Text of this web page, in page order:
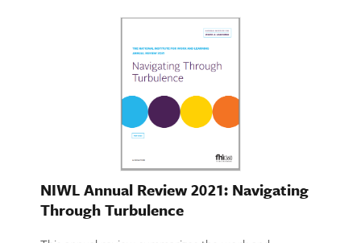
NIWL Annual Review 2021: Navigating
Through Turbulence